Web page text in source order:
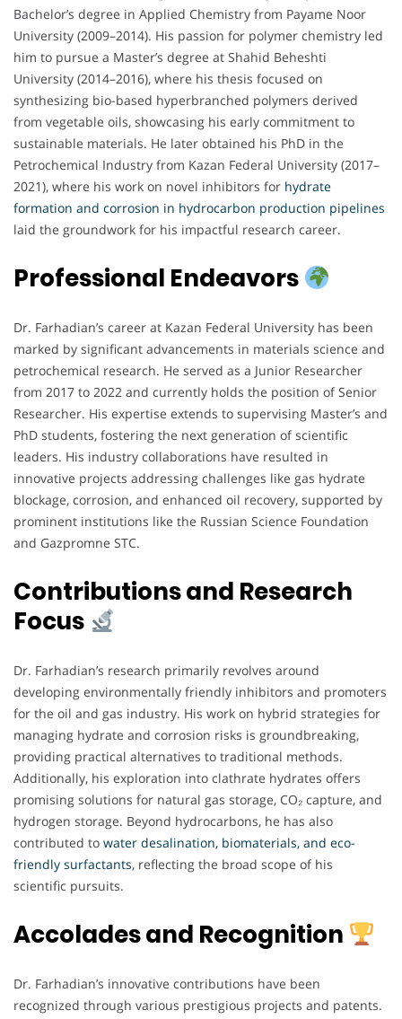
Bachelor’s degree in Applied Chemistry from Payame Noor
University (2009–2014). His passion for polymer chemistry led
him to pursue a Master’s degree at Shahid Beheshti
University (2014–2016), where his thesis focused on
synthesizing bio-based hyperbranched polymers derived
from vegetable oils, showcasing his early commitment to
sustainable materials. He later obtained his PhD in the
Petrochemical Industry from Kazan Federal University (2017–
2021), where his work on novel inhibitors for hydrate
formation and corrosion in hydrocarbon production pipelines
laid the groundwork for his impactful research career.
Professional Endeavors
Dr. Farhadian’s career at Kazan Federal University has been
marked by significant advancements in materials science and
petrochemical research. He served as a Junior Researcher
from 2017 to 2022 and currently holds the position of Senior
Researcher. His expertise extends to supervising Master’s and
PhD students, fostering the next generation of scientific
leaders. His industry collaborations have resulted in
innovative projects addressing challenges like gas hydrate
blockage, corrosion, and enhanced oil recovery, supported by
prominent institutions like the Russian Science Foundation
and Gazpromne STC.
Contributions and Research
Focus
Dr. Farhadian’s research primarily revolves around
developing environmentally friendly inhibitors and promoters
for the oil and gas industry. His work on hybrid strategies for
managing hydrate and corrosion risks is groundbreaking,
providing practical alternatives to traditional methods.
Additionally, his exploration into clathrate hydrates offers
promising solutions for natural gas storage, CO₂ capture, and
hydrogen storage. Beyond hydrocarbons, he has also
contributed to water desalination, biomaterials, and eco-
friendly surfactants, reflecting the broad scope of his
scientific pursuits.
Accolades and Recognition
Dr. Farhadian’s innovative contributions have been
recognized through various prestigious projects and patents.